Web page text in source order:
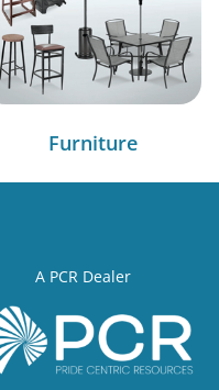
Furniture
A PCR Dealer